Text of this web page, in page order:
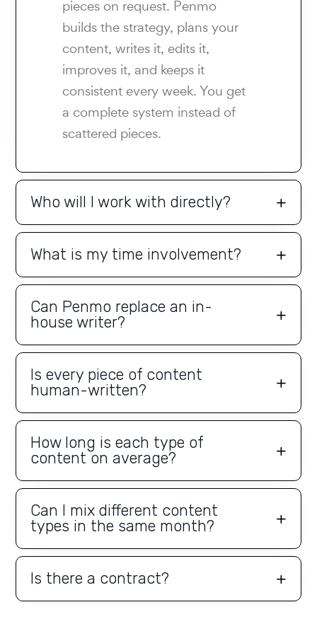
pieces on request. Penmo
builds the strategy, plans your
content, writes it, edits it,
improves it, and keeps it
consistent every week. You get
a complete system instead of
scattered pieces.
Who will I work with directly?
What is my time involvement?
Can Penmo replace an in-
house writer?
Is every piece of content
human-written?
How long is each type of
content on average?
Can I mix different content
types in the same month?
Is there a contract?